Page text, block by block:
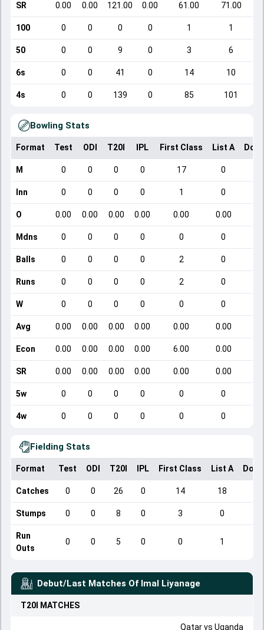
SR 0.00 0.00 121.00 0.00 61.00 71.00
100 0 0 0 0 1 1
50 0 0 9 0 3 6
6s 0 0 41 0 14 10
4s 0 0 139 0 85 101
Bowling Stats
Format Test ODI T20I IPL First Class List A
M 0 0 0 0 17 0
Inn 0 0 0 0 1 0
O 0.00 0.00 0.00 0.00 0.00 0.00
Mdns 0 0 0 0 0 0
Balls 0 0 0 0 2 0
Runs 0 0 0 0 2 0
W 0 0 0 0 0 0
Avg 0.00 0.00 0.00 0.00 0.00 0.00
Econ 0.00 0.00 0.00 0.00 6.00 0.00
SR 0.00 0.00 0.00 0.00 0.00 0.00
5w 0 0 0 0 0 0
4w 0 0 0 0 0 0
Fielding Stats
Format Test ODI T20I IPL First Class List A
Catches 0 0 26 0 14 18
Stumps 0 0 8 0 3 0
Run
Outs
0 0 5 0 0 1
Debut/Last Matches Of Imal Liyanage
T20I MATCHES
Qatarvs Uganda